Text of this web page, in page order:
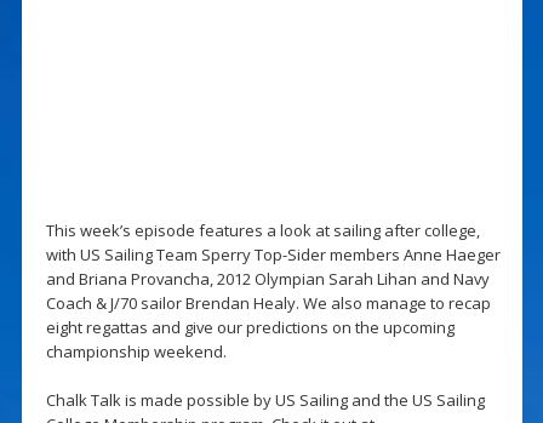
This week’s episode features a look at sailing after college,
with US Sailing Team Sperry Top-Sider members Anne Haeger
and Briana Provancha, 2012 Olympian Sarah Lihan and Navy
Coach & J/70 sailor Brendan Healy. We also manage to recap
eight regattas and give our predictions on the upcoming
championship weekend.
Chalk Talk is made possible by US Sailing and the US Sailing